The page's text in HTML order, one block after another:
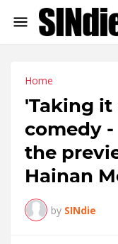
Home
'Taking
comedy
the
Hainan
by SINdie